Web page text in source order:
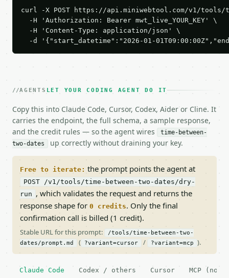
curl -X POST https://api.miniwebtool.com/v1/tools/
  -H 'Authorization: Bearer mwt_live_YOUR_KEY' \
  -H 'Content-Type: application/json' \
-d '{"start_datetime":"2026-01-
AGENTS LET YOUR CODING AGENT DO IT
Copy this into Claude Code, Cursor, Codex, Aider or Cline. It
carries the endpoint, the full schema, a sample response,
and the credit rules — so the agent wires
time-between-
two-dates
up correctly without draining your key.
Free to iterate: the prompt points the agent at
POST /v1/tools/time-between-two-dates/dry-
run , which validates the request and returns the
response shape for 0 credits. Only the final
confirmation call is billed (1 credit).
Stable URL for this prompt:
/tools/time-between-two-
dates/prompt.md
( ?variant=cursor / ?variant=mcp ).
Claude Code Codex / others Cursor MCP (no